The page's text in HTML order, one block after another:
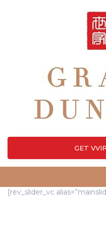
GET
[rev_slider_vc